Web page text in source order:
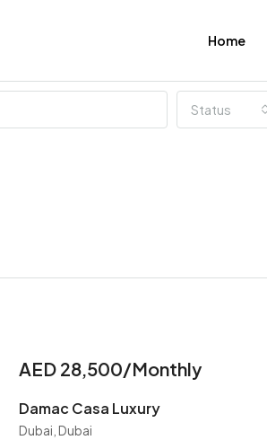
Home
Status
AED 28,500/Monthly
Damac Casa Luxury
Dubai, Dubai